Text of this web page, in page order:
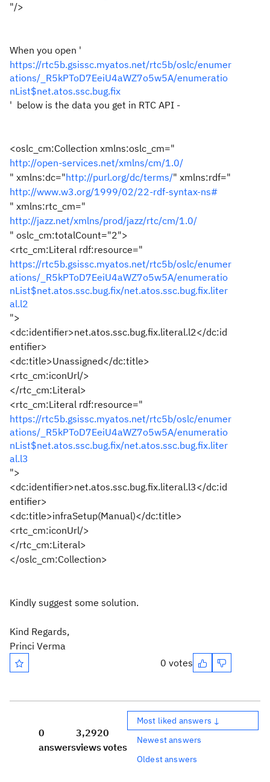
"/>
When you open '
https://rtc5b.gsissc.myatos.net/rtc5b/oslc/enumer
ations/_R5kPToD7EeiU4aWZ7o5w5A/enumeratio
nList$net.atos.ssc.bug.fix
' below is the data you get in RTC API -
<oslc_cm:Collection xmlns:oslc_cm="
http://open-services.net/xmlns/cm/1.0/
" xmlns:dc="http://purl.org/dc/terms/" xmlns:rdf="
http://www.w3.org/1999/02/22-rdf-syntax-ns#
" xmlns:rtc_cm="
http://jazz.net/xmlns/prod/jazz/rtc/cm/1.0/
" oslc_cm:totalCount="2">
<rtc_cm:Literal rdf:resource="
https://rtc5b.gsissc.myatos.net/rtc5b/oslc/enumer
ations/_R5kPToD7EeiU4aWZ7o5w5A/enumeratio
nList$net.atos.ssc.bug.fix/net.atos.ssc.bug.fix.liter
al.l2
">
<dc:identifier>net.atos.ssc.bug.fix.literal.l2</dc:id
entifier>
<dc:title>Unassigned</dc:title>
<rtc_cm:iconUrl/>
</rtc_cm:Literal>
<rtc_cm:Literal rdf:resource="
https://rtc5b.gsissc.myatos.net/rtc5b/oslc/enumer
ations/_R5kPToD7EeiU4aWZ7o5w5A/enumeratio
nList$net.atos.ssc.bug.fix/net.atos.ssc.bug.fix.liter
al.l3
">
<dc:identifier>net.atos.ssc.bug.fix.literal.l3</dc:id
entifier>
<dc:title>infraSetup(Manual)</dc:title>
<rtc_cm:iconUrl/>
</rtc_cm:Literal>
</oslc_cm:Collection>
Kindly suggest some solution.
Kind Regards,
Princi Verma
0 votes
0
answers
3,292
views
0
votes
Most liked answers ↓
Newest answers
Oldest answers